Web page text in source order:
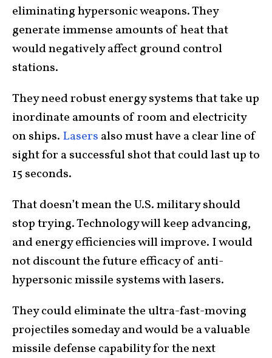
eliminating hypersonic weapons. They
generate immense amounts of heat that
would negatively affect ground control
stations.
They need robust energy systems that take up
inordinate amounts of room and electricity
on ships. Lasers also must have a clear line of
sight for a successful shot that could last up to
15 seconds.
That doesn’t mean the U.S. military should
stop trying. Technology will keep advancing,
and energy efficiencies will improve. I would
not discount the future efficacy of anti-
hypersonic missile systems with lasers.
They could eliminate the ultra-fast-moving
projectiles someday and would be a valuable
missile defense capability for the next